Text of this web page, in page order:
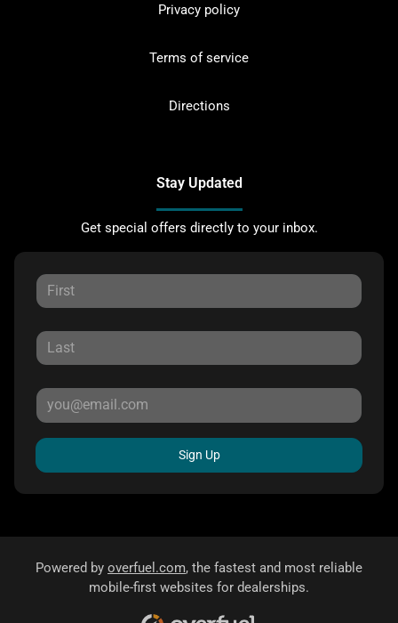
Privacy policy
Terms of service
Directions
Stay Updated
Get special offers directly to your inbox.
Sign Up
Powered by overfuel.com, the fastest and most reliable
mobile-first websites for dealerships.